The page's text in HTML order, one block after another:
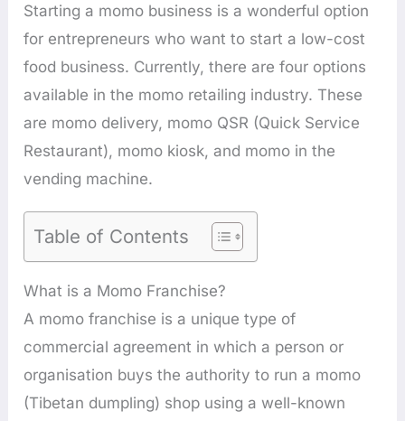
Starting a momo business is a wonderful option
for entrepreneurs who want to start a low-cost
food business. Currently, there are four options
available in the momo retailing industry. These
are momo delivery, momo QSR (Quick Service
Restaurant), momo kiosk, and momo in the
vending machine.
Table of Contents
What is a Momo Franchise?
A momo franchise is a unique type of
commercial agreement in which a person or
organisation buys the authority to run a momo
(Tibetan dumpling) shop using a well-known